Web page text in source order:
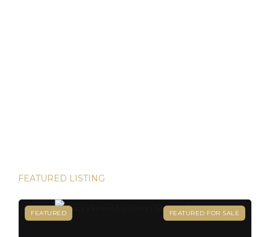
FEATURED LISTING
FEATURED FEATURED FOR SALE